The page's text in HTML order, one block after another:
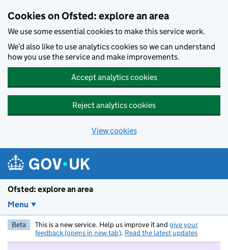
Cookies on Ofsted: explore an area
We use some essential cookies to make this service work.
We’d also like to use analytics cookies so we can understand
how you use the service and make improvements.
Accept analytics cookies
Reject analytics cookies
View cookies
Ofsted: explore an area
Menu
Beta This is a new service. Help us improve it and give your
feedback (opens in new tab). Read the latest updates